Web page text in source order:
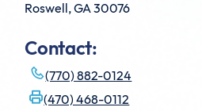
Roswell, GA 30076
Contact:
(770) 882-0124
(470) 468-0112